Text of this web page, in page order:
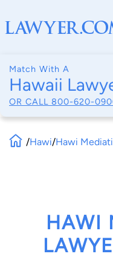
Match With A
Hawaii
OR CALL 800-620-
/Hawi/Hawi
HAWI